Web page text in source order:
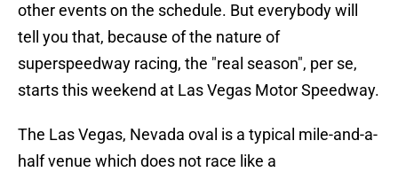
other events on the schedule. But everybody will
tell you that, because of the nature of
superspeedway racing, the "real season", per se,
starts this weekend at Las Vegas Motor Speedway.
The Las Vegas, Nevada oval is a typical mile-and-a-
half venue which does not race like a